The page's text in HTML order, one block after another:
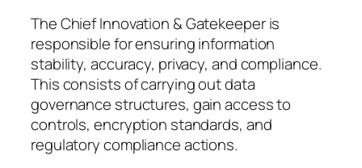
The Chief Innovation & Gatekeeper is
responsible for ensuring information
stability, accuracy, privacy, and compliance.
This consists of carrying out data
governance structures, gain access to
controls, encryption standards, and
regulatory compliance actions.